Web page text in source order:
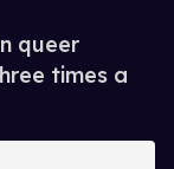
queer
times a